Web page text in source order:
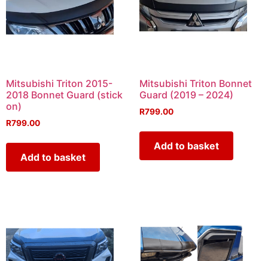
Mitsubishi Triton 2015-
2018 Bonnet Guard (stick
on)
R799.00
Add to basket
Mitsubishi Triton Bonnet
Guard (2019 – 2024)
R799.00
Add to basket